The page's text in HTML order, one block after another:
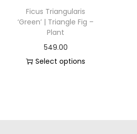
Ficus Triangularis
‘Green’ | Triangle Fig –
Plant
549.00
Select options